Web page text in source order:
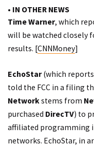
• IN OTHER NEWS
Time Warner, which
will be watched closely
results. [CNNMoney]
EchoStar(which reports
told the FCC in a filing
Networkstems from
purchased DirecTV) to
affiliated programming
networks. EchoStar, in